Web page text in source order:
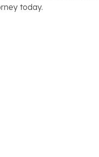
today.